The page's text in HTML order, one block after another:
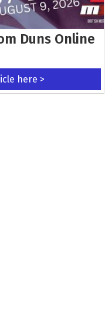
Duns Online
here >